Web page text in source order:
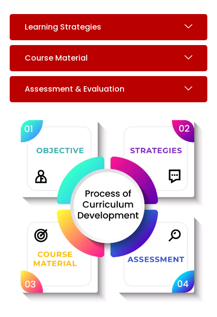
Learning Strategies
Course Material
Assessment & Evaluation